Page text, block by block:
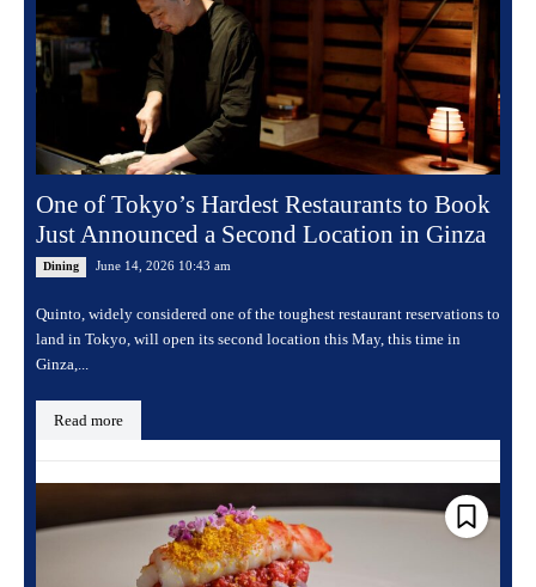
One of Tokyo’s Hardest Restaurants to Book
Just Announced a Second Location in Ginza
Dining June 14, 2026 10:43 am
Quinto, widely considered one of the toughest restaurant reservations to
land in Tokyo, will open its second location this May, this time in
Ginza,...
Read more